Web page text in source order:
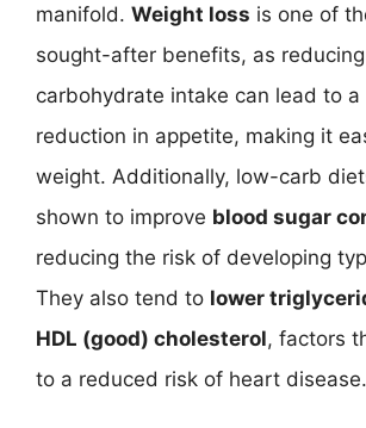
manifold. Weight loss is one of
sought-after benefits, as reducing
carbohydrate intake can lead to
reduction in appetite, making it
weight. Additionally, low-carb
shown to improve blood sugar
reducing the risk of developing
They also tend to lower
HDL (good) cholesterol, factors
to a reduced risk of heart disease.